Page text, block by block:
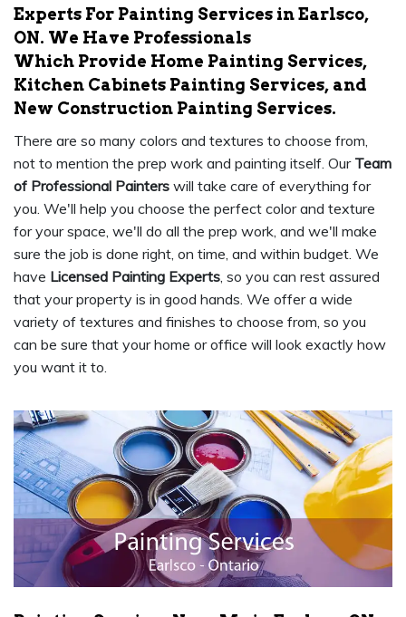
Experts For Painting Services in Earlsco,
ON. We Have Professionals
Which Provide Home Painting Services,
Kitchen Cabinets Painting Services, and
New Construction Painting Services.
There are so many colors and textures to choose from,
not to mention the prep work and painting itself. Our Team
of Professional Painters will take care of everything for
you. We'll help you choose the perfect color and texture
for your space, we'll do all the prep work, and we'll make
sure the job is done right, on time, and within budget. We
have Licensed Painting Experts , so you can rest assured
that your property is in good hands. We offer a wide
variety of textures and finishes to choose from, so you
can be sure that your home or office will look exactly how
you want it to.